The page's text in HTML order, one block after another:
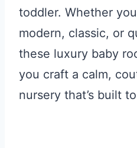
toddler. Whether
modern, classic, or
these luxury baby
you craft a calm,
nursery that’s built